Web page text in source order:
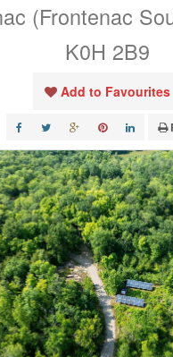
(Frontenac
K0H 2B9
Add to Favourites